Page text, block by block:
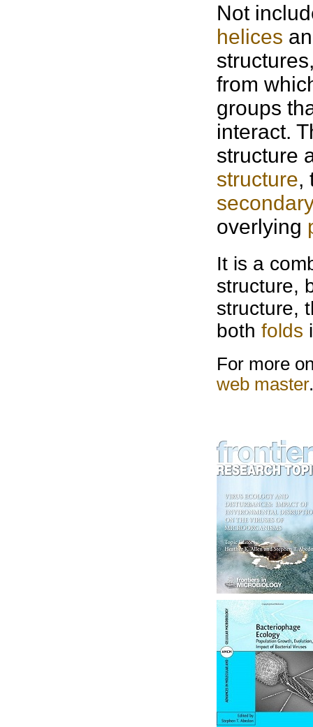
Not
helices
from
groups
interact.
structure
structure,
overlying
It is a
structure,
structure,
both folds
For more
web master